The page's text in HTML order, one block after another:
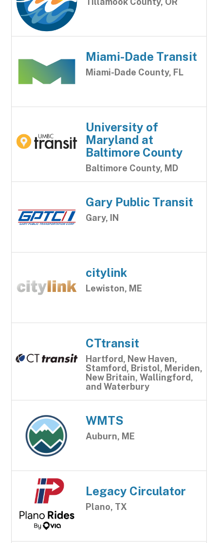
Miami-Dade Transit
Miami-Dade County, FL
University of
Maryland at
Baltimore County
Baltimore County, MD
Gary Public Transit
Gary, IN
citylink
Lewiston, ME
CTtransit
Hartford, New Haven,
Stamford, Bristol, Meriden,
New Britain, Wallingford,
and Waterbury
WMTS
Auburn, ME
Legacy Circulator
Plano, TX